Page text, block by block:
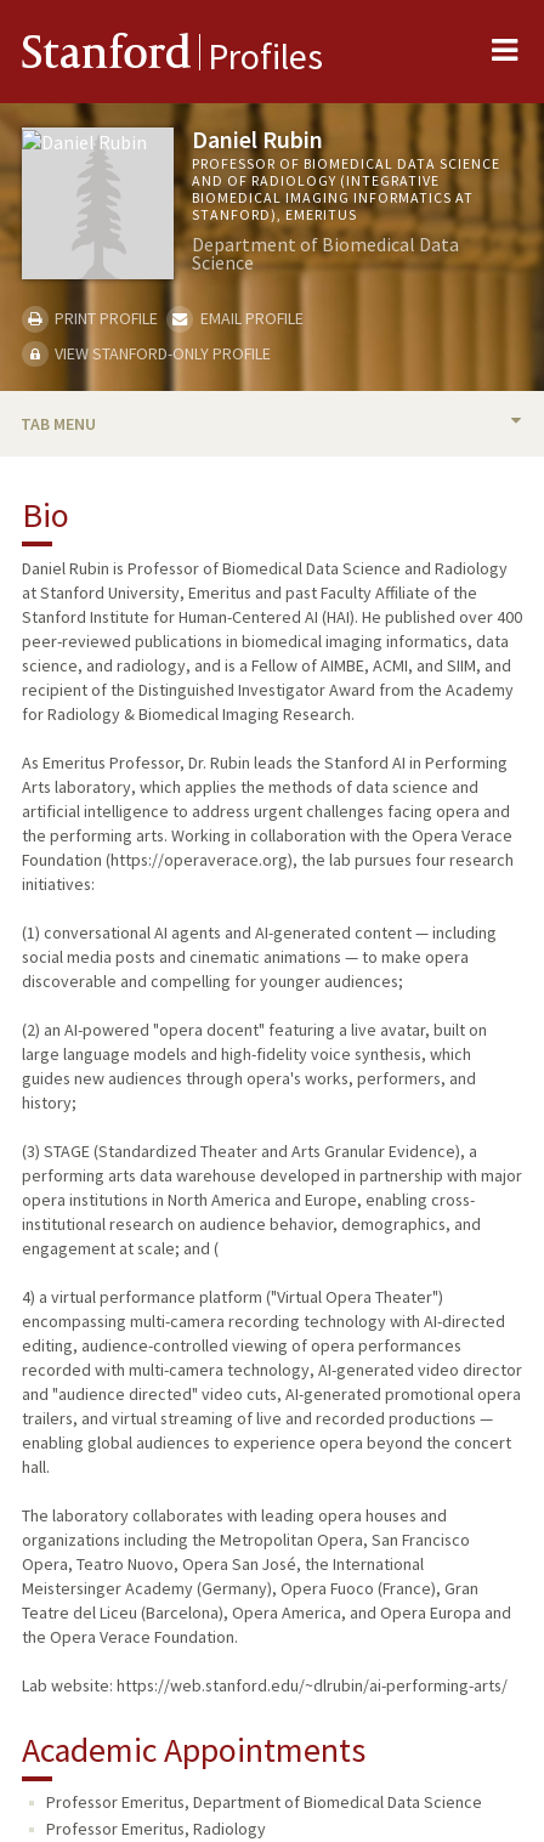
Stanford Profiles
Daniel Rubin
PROFESSOR OF BIOMEDICAL DATA SCIENCE
AND OF RADIOLOGY (INTEGRATIVE
BIOMEDICAL IMAGING INFORMATICS AT
STANFORD), EMERITUS
Department of Biomedical Data
Science
PRINT PROFILE
EMAIL PROFILE
VIEW STANFORD-ONLY PROFILE
TAB MENU
RESEARCH & SCHOLARSHIP
TEACHING
PUBLICATIONS
Bio
Daniel Rubin is Professor of Biomedical Data Science and Radiology
at Stanford University, Emeritus and past Faculty Affiliate of the
Stanford Institute for Human-Centered AI (HAI). He published over 400
peer-reviewed publications in biomedical imaging informatics, data
science, and radiology, and is a Fellow of AIMBE, ACMI, and SIIM, and
recipient of the Distinguished Investigator Award from the Academy
for Radiology & Biomedical Imaging Research.
As Emeritus Professor, Dr. Rubin leads the Stanford AI in Performing
Arts laboratory, which applies the methods of data science and
artificial intelligence to address urgent challenges facing opera and
the performing arts. Working in collaboration with the Opera Verace
Foundation (https://operaverace.org), the lab pursues four research
initiatives:
(1) conversational AI agents and AI-generated content — including
social media posts and cinematic animations — to make opera
discoverable and compelling for younger audiences;
(2) an AI-powered "opera docent" featuring a live avatar, built on
large language models and high-fidelity voice synthesis, which
guides new audiences through opera's works, performers, and
history;
(3) STAGE (Standardized Theater and Arts Granular Evidence), a
performing arts data warehouse developed in partnership with major
opera institutions in North America and Europe, enabling cross-
institutional research on audience behavior, demographics, and
engagement at scale; and (
4) a virtual performance platform ("Virtual Opera Theater")
encompassing multi-camera recording technology with AI-directed
editing, audience-controlled viewing of opera performances
recorded with multi-camera technology, AI-generated video director
and "audience directed" video cuts, AI-generated promotional opera
trailers, and virtual streaming of live and recorded productions —
enabling global audiences to experience opera beyond the concert
hall.
The laboratory collaborates with leading opera houses and
organizations including the Metropolitan Opera, San Francisco
Opera, Teatro Nuovo, Opera San José, the International
Meistersinger Academy (Germany), Opera Fuoco (France), Gran
Teatre del Liceu (Barcelona), Opera America, and Opera Europa and
the Opera Verace Foundation.
Lab website: https://web.stanford.edu/~dlrubin/ai-performing-arts/
Academic Appointments
Professor Emeritus, Department of Biomedical Data Science
Professor Emeritus, Radiology